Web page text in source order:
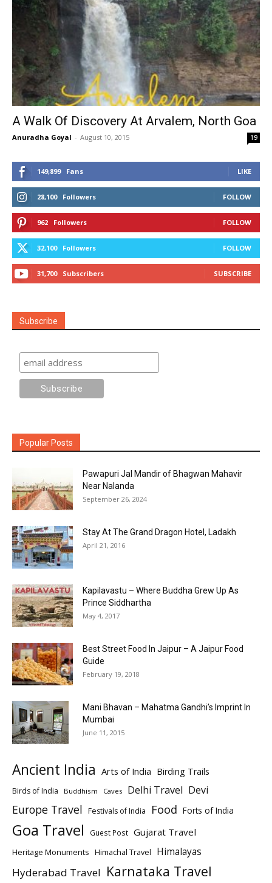
A Walk Of Discovery At Arvalem, North Goa
Anuradha Goyal - August 10, 2015 19
149,899 Fans LIKE
28,100 Followers FOLLOW
962 Followers FOLLOW
32,100 Followers FOLLOW
31,700 Subscribers SUBSCRIBE
Subscribe
Popular Posts
Pawapuri Jal Mandir of Bhagwan Mahavir
Near Nalanda
September 26, 2024
Stay At The Grand Dragon Hotel, Ladakh
April 21, 2016
Kapilavastu – Where Buddha Grew Up As
Prince Siddhartha
May 4, 2017
Best Street Food In Jaipur – A Jaipur Food
Guide
February 19, 2018
Mani Bhavan – Mahatma Gandhi’s Imprint In
Mumbai
June 11, 2015
Ancient India Arts of India Birding Trails
Birds of India Buddhism Caves Delhi Travel Devi
Europe Travel Festivals of India Food Forts of India
Goa Travel Guest Post Gujarat Travel
Heritage Monuments Himachal Travel Himalayas
Hyderabad Travel Karnataka Travel